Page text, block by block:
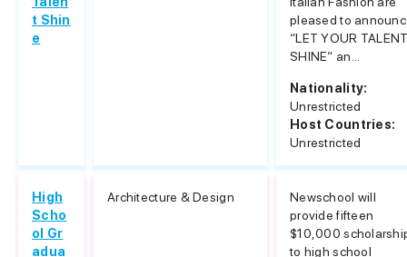
t Shin
e
pleased to
“LET YOUR
SHINE“ an...
Nationality:
Unrestricted
Host Countries:
Unrestricted
High
Scho
ol Gr
adua
Architecture & Design
Newschool will
provide fifteen
$10,000
to high school